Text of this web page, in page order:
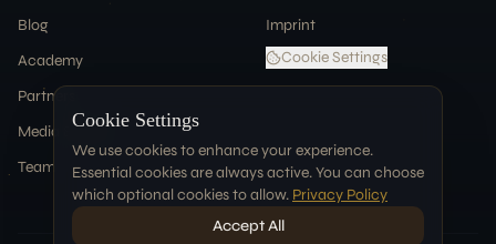
Blog
Academy
Partners
Media & Press
Team
Imprint
Cookie Settings
Cookie Settings
We use cookies to enhance your experience.
Essential cookies are always active. You can choose
which optional cookies to allow. Privacy Policy
Accept All